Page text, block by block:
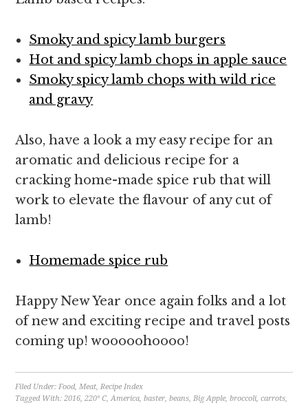
Smoky and spicy lamb burgers
Hot and spicy lamb chops in apple sauce
Smoky spicy lamb chops with wild rice
and gravy
Also, have a look a my easy recipe for an
aromatic and delicious recipe for a
cracking home-made spice rub that will
work to elevate the flavour of any cut of
lamb!
Homemade spice rub
Happy New Year once again folks and a lot
of new and exciting recipe and travel posts
coming up! wooooohoooo!
Filed Under:Food,Meat,Recipe Index
Tagged With:2016,220° C,America,baster,beans,Big Apple,broccoli,carrots,